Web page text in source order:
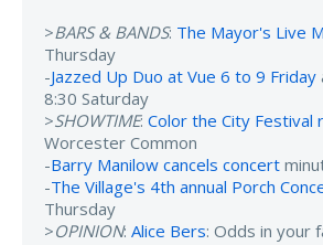
>BARS & BANDS: The Mayor's Live
Thursday
-Jazzed Up Duo at Vue 6 to 9 Friday
8:30 Saturday
>SHOWTIME: Color the City Festival
Worcester Common
-Barry Manilow cancels concert
-The Village's 4th annual Porch
Thursday
>OPINION: Alice Bers: Odds in your